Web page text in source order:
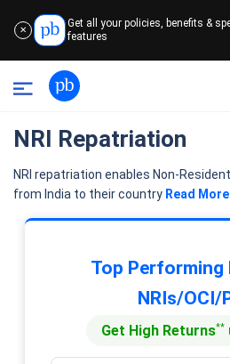
✕
Get all your policies, benefits &
features
NRI Repatriation
NRI repatriation enables Non-
from India to their country Read More
Top Performing
NRIs/OCI/
Get High Returns**